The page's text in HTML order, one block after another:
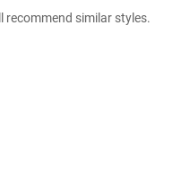
similar styles.